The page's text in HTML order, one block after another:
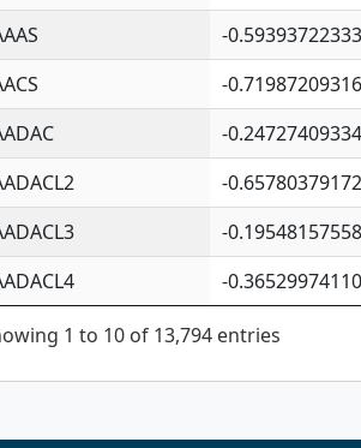
-
-
-
-
-
-
1 to 10 of 13,794 entries